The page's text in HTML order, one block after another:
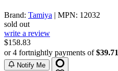
Brand: Tamiya | MPN: 12032
sold out
write a review
$158.83
or 4 fortnightly payments of$39.71
Notify Me